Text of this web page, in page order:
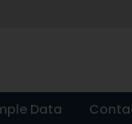
Data